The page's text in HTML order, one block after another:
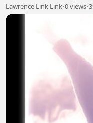
Lawrence Link Link•0 views•